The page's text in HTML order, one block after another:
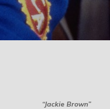
“Jackie Brown”